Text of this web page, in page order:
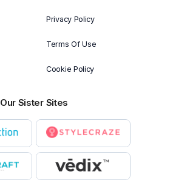
Privacy Policy
Terms Of Use
Cookie Policy
Our Sister Sites